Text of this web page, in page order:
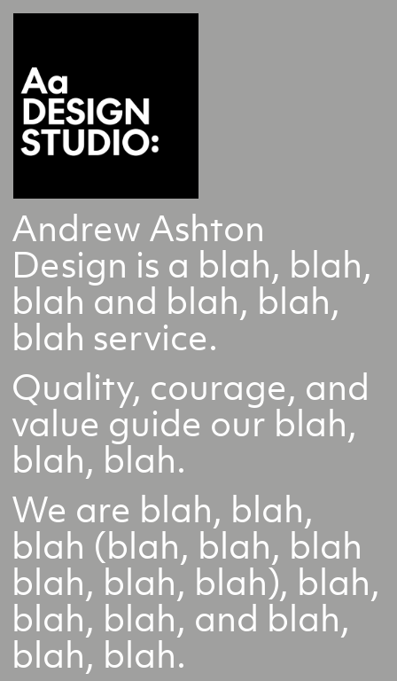
Andrew Ashton
Design is a blah, blah,
blah and blah, blah,
blah service.
Quality, courage, and
value guide our blah,
blah, blah.
We are blah, blah,
blah (blah, blah, blah
blah, blah, blah), blah,
blah, blah, and blah,
blah, blah.